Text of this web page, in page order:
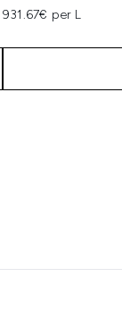
931.67€ per L